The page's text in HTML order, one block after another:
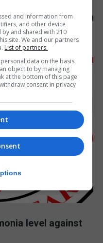
level against
and information from
and other device
by and shared with 210
site. We and our partners
List of partners.
data on the basis
object to by managing
at the bottom of this page
consent in privacy